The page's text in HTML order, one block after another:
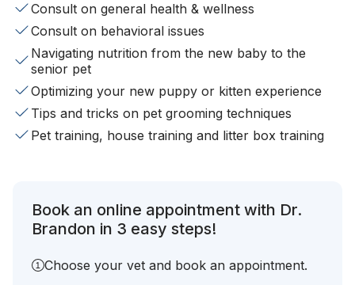
Consult on general health & wellness
Consult on behavioral issues
Navigating nutrition from the new baby to the
senior pet
Optimizing your new puppy or kitten experience
Tips and tricks on pet grooming techniques
Pet training, house training and litter box training
Book an online appointment with Dr.
Brandon in 3 easy steps!
Choose your vet and book an appointment.